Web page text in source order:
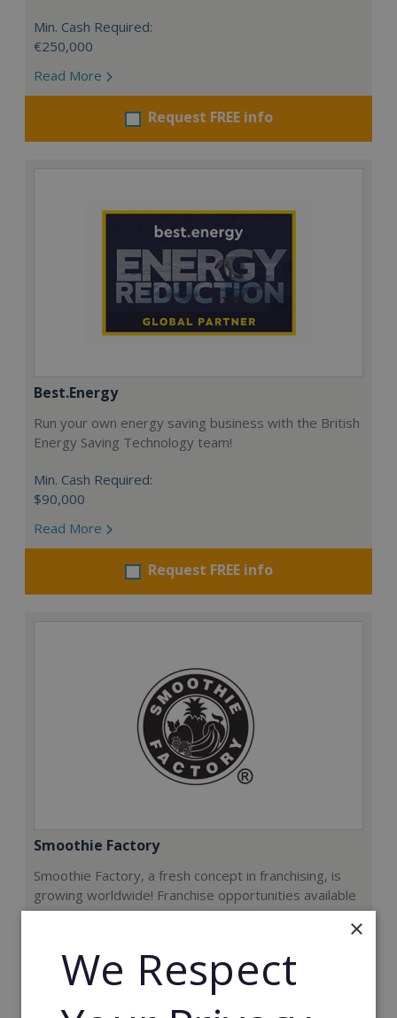
Min. Cash Required:
€250,000
Read More
Request FREE info
Best.Energy
Run your own energy saving business with the British
Energy Saving Technology team!
Min. Cash Required:
$90,000
Read More
Request FREE info
Smoothie Factory
Smoothie Factory, a fresh concept in franchising, is
growing worldwide! Franchise opportunities available
now.
Min. Cash Required:
€212,000
×
We Respect